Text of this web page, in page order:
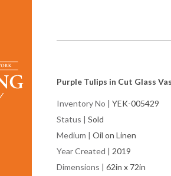
Purple Tulips in Cut Glass
Inventory No | YEK-005429
Status | Sold
Medium | Oil on Linen
Year Created | 2019
Dimensions | 62in x 72in